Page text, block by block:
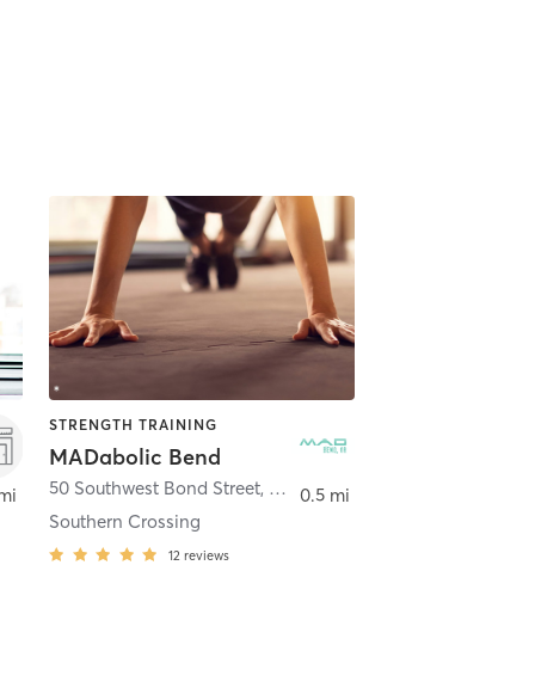
STRENGTH TRAINING
MADabolic Bend
50 Southwest Bond Street, Bend
Southern Crossing
12 reviews
0.5 mi